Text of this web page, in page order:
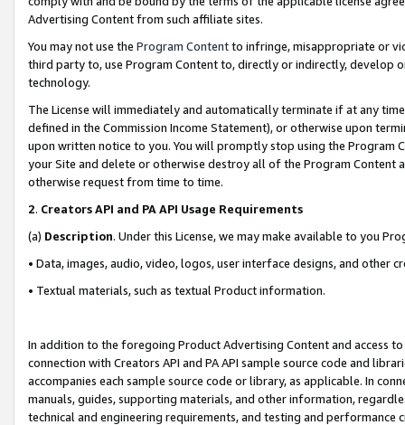
Advertising Content from such affiliate sites.
You may not use the Program Contentto infringe, misappropriate or
third party to, use Program Content to, directly or indirectly, develop
technology.
The License will immediately and automatically terminate if at any
defined in the Commission Income Statement), or otherwise upon
upon written notice to you. You will promptly stop using the Program
your Site and delete or otherwise destroy all of the Program Content
otherwise request from time to time.
2. Creators API and PA API Usage Requirements
(a) Description. Under this License, we may make available to you
• Data, images, audio, video, logos, user interface designs, and other
• Textual materials, such as textual Product information.
In addition to the foregoing Product Advertising Content and access
connection with Creators API and PA API sample source code and
accompanies each sample source code or library, as applicable. In
manuals, guides, supporting materials, and other information,
technical and engineering requirements, and testing and